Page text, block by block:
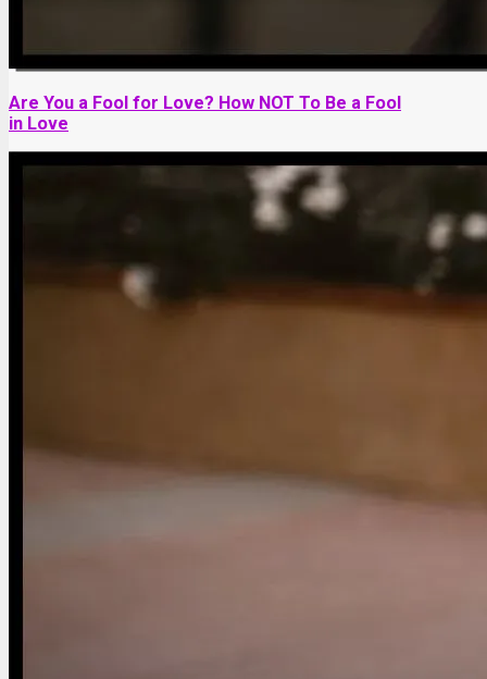
Are You a Fool for Love? How NOT To Be a Fool
in Love